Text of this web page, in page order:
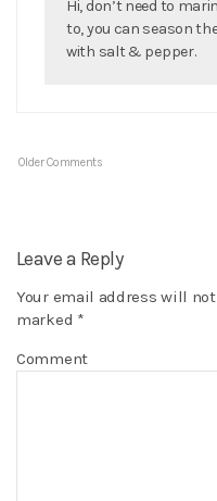
Hi, don’t need to
to, you can season
with salt & pepper.
Older Comments
Leave a Reply
Your email address will
marked *
Comment